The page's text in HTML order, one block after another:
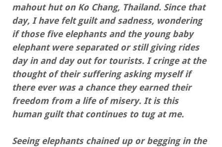
mahout hut on Ko Chang, Thailand. Since that
day, I have felt guilt and sadness, wondering
if those five elephants and the young baby
elephant were separated or still giving rides
day in and day out for tourists. I cringe at the
thought of their suffering asking myself if
there ever was a chance they earned their
freedom from a life of misery. It is this
human guilt that continues to tug at me.
Seeing elephants chained up or begging in the